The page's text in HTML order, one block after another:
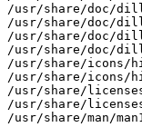
/usr/share/doc/
/usr/share/doc/
/usr/share/doc/
/usr/share/doc/
/usr/share/icons/
/usr/share/icons/
/usr/share/
/usr/share/
/usr/share/man/